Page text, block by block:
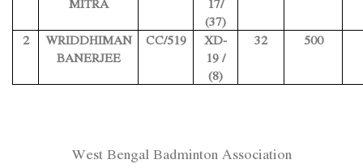
(37)
2
WRIDDHIMAN
BANERJEE
CC/519
XD-
19 /
(8)
32 500
West Bengal Badminton Association